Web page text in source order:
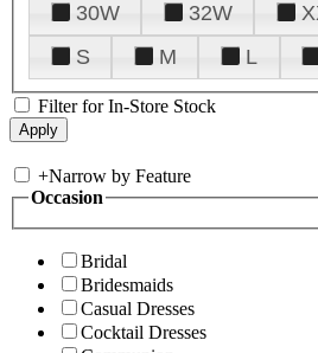
30W
32W
S
M L
Filter for In-Store Stock
+Narrow by Feature
Occasion
Bridal
Bridesmaids
Casual Dresses
Cocktail Dresses